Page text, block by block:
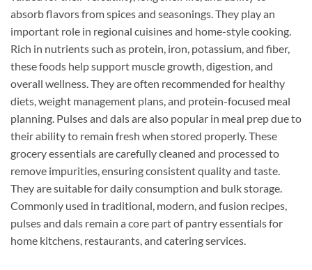
absorb flavors from spices and seasonings. They play an
important role in regional cuisines and home-style cooking.
Rich in nutrients such as protein, iron, potassium, and fiber,
these foods help support muscle growth, digestion, and
overall wellness. They are often recommended for healthy
diets, weight management plans, and protein-focused meal
planning. Pulses and dals are also popular in meal prep due to
their ability to remain fresh when stored properly. These
grocery essentials are carefully cleaned and processed to
remove impurities, ensuring consistent quality and taste.
They are suitable for daily consumption and bulk storage.
Commonly used in traditional, modern, and fusion recipes,
pulses and dals remain a core part of pantry essentials for
home kitchens, restaurants, and catering services.